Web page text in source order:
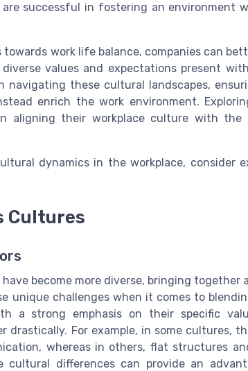
successful in fostering an environment
work life balance, companies can
values and expectations present
navigating these cultural landscapes,
enrich the work environment.
aligning their workplace culture with the
dynamics in the workplace, consider
Cultures
become more diverse, bringing together
unique challenges when it comes to
a strong emphasis on their specific
drastically. For example, in some cultures,
whereas in others, flat structures
cultural differences can provide an